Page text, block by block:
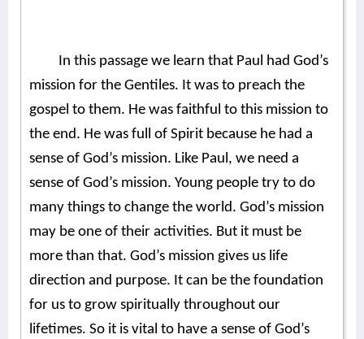
In this passage we learn that Paul had God’s
mission for the Gentiles. It was to preach the
gospel to them. He was faithful to this mission to
the end. He was full of Spirit because he had a
sense of God’s mission. Like Paul, we need a
sense of God’s mission. Young people try to do
many things to change the world. God’s mission
may be one of their activities. But it must be
more than that. God’s mission gives us life
direction and purpose. It can be the foundation
for us to grow spiritually throughout our
lifetimes. So it is vital to have a sense of God’s